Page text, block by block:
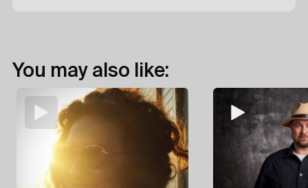
You may also like: